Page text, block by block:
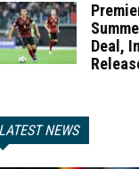
Deal,
NEWS